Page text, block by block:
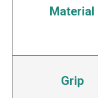
Material
Grip